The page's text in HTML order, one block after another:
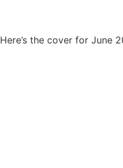
Here’s the cover for June